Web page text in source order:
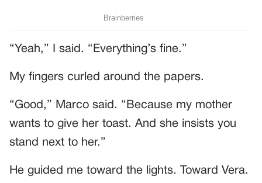
“Yeah,” I said. “Everything’s fine.”
My fingers curled around the papers.
“Good,” Marco said. “Because my mother
wants to give her toast. And she insists you
stand next to her.”
He guided me toward the lights. Toward Vera.